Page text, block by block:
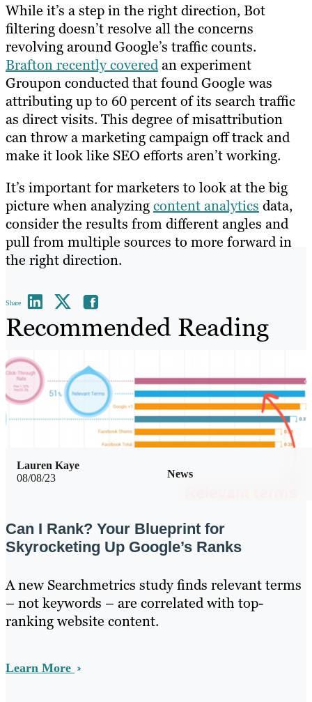
While it’s a step in the right direction, Bot
filtering doesn’t resolve all the concerns
revolving around Google’s traffic counts.
Brafton recently coveredan experiment
Groupon conducted that found Google was
attributing up to 60 percent of its search traffic
as direct visits. This degree of misattribution
can throw a marketing campaign off track and
make it look like SEO efforts aren’t working.
It’s important for marketers to look at the big
picture when analyzingcontent analytics data,
consider the results from different angles and
pull from multiple sources to more forward in
the right direction.
Share
Recommended Reading
08/08/23 News
Lauren Kaye
Can I Rank? Your Blueprint for
Skyrocketing Up Google’s Ranks
A new Searchmetrics study finds relevant terms
– not keywords – are correlated with top-
ranking website content.
Learn More